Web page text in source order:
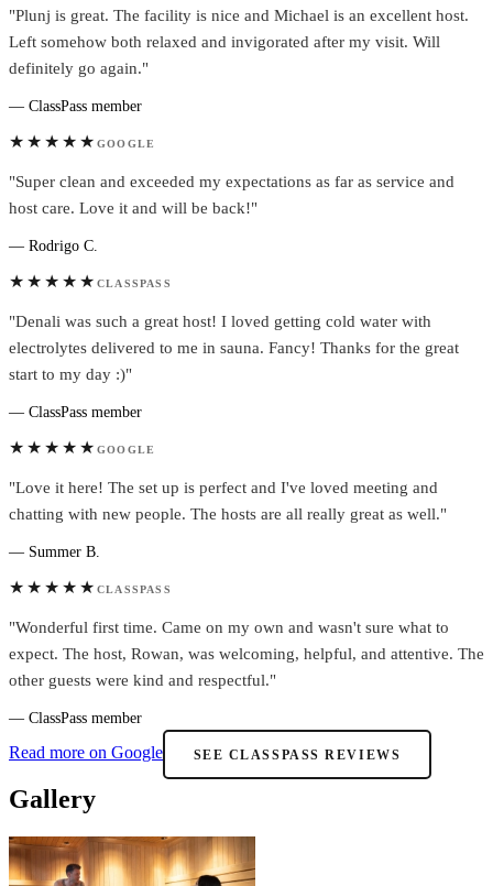
"Plunj is great. The facility is nice and Michael is an excellent host.
Left somehow both relaxed and invigorated after my visit. Will
definitely go again."
— ClassPass member
★★★★★ GOOGLE
"Super clean and exceeded my expectations as far as service and
host care. Love it and will be back!"
— Rodrigo C.
★★★★★ CLASSPASS
"Denali was such a great host! I loved getting cold water with
electrolytes delivered to me in sauna. Fancy! Thanks for the great
start to my day :)"
— ClassPass member
★★★★★ GOOGLE
"Love it here! The set up is perfect and I've loved meeting and
chatting with new people. The hosts are all really great as well."
— Summer B.
★★★★★ CLASSPASS
"Wonderful first time. Came on my own and wasn't sure what to
expect. The host, Rowan, was welcoming, helpful, and attentive. The
other guests were kind and respectful."
— ClassPass member
Read more on Google SEE CLASSPASS REVIEWS
Gallery